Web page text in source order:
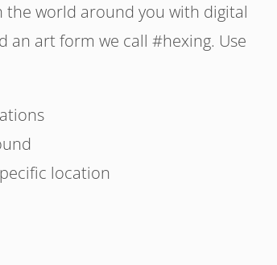
the world around you with digital
an art form we call #hexing. Use
location